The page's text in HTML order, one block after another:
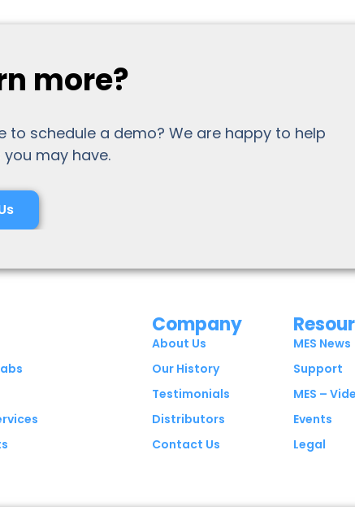
more?
to schedule a demo? We are happy to help
may have.
Company
About Us
Our History
Testimonials
Distributors
Contact Us
MES News
Support
MES –
Events
Legal